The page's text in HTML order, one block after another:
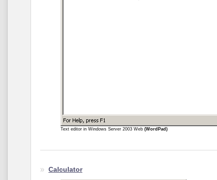
Text editor in Windows Server 2003 Web (WordPad)
Calculator